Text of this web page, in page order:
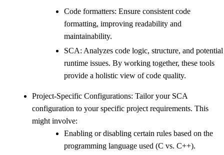
Code formatters: Ensure consistent code
formatting, improving readability and
maintainability.
SCA: Analyzes code logic, structure, and potential
runtime issues. By working together, these tools
provide a holistic view of code quality.
Project-Specific Configurations: Tailor your SCA
configuration to your specific project requirements. This
might involve:
Enabling or disabling certain rules based on the
programming language used (C vs. C++).